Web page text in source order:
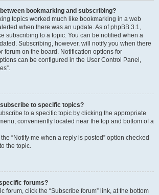
bookmarking and subscribing?
topics worked much like bookmarking in a web
when there was an update. As of phpBB 3.1,
subscribing to a topic. You can be notified when a
Subscribing, however, will notify you when there
forum on the board. Notification options for
can be configured in the User Control Panel,
to specific topics?
to a specific topic by clicking the appropriate
conveniently located near the top and bottom of a
“Notify me when a reply is posted” option checked
the topic.
forums?
forum, click the “Subscribe forum” link, at the bottom